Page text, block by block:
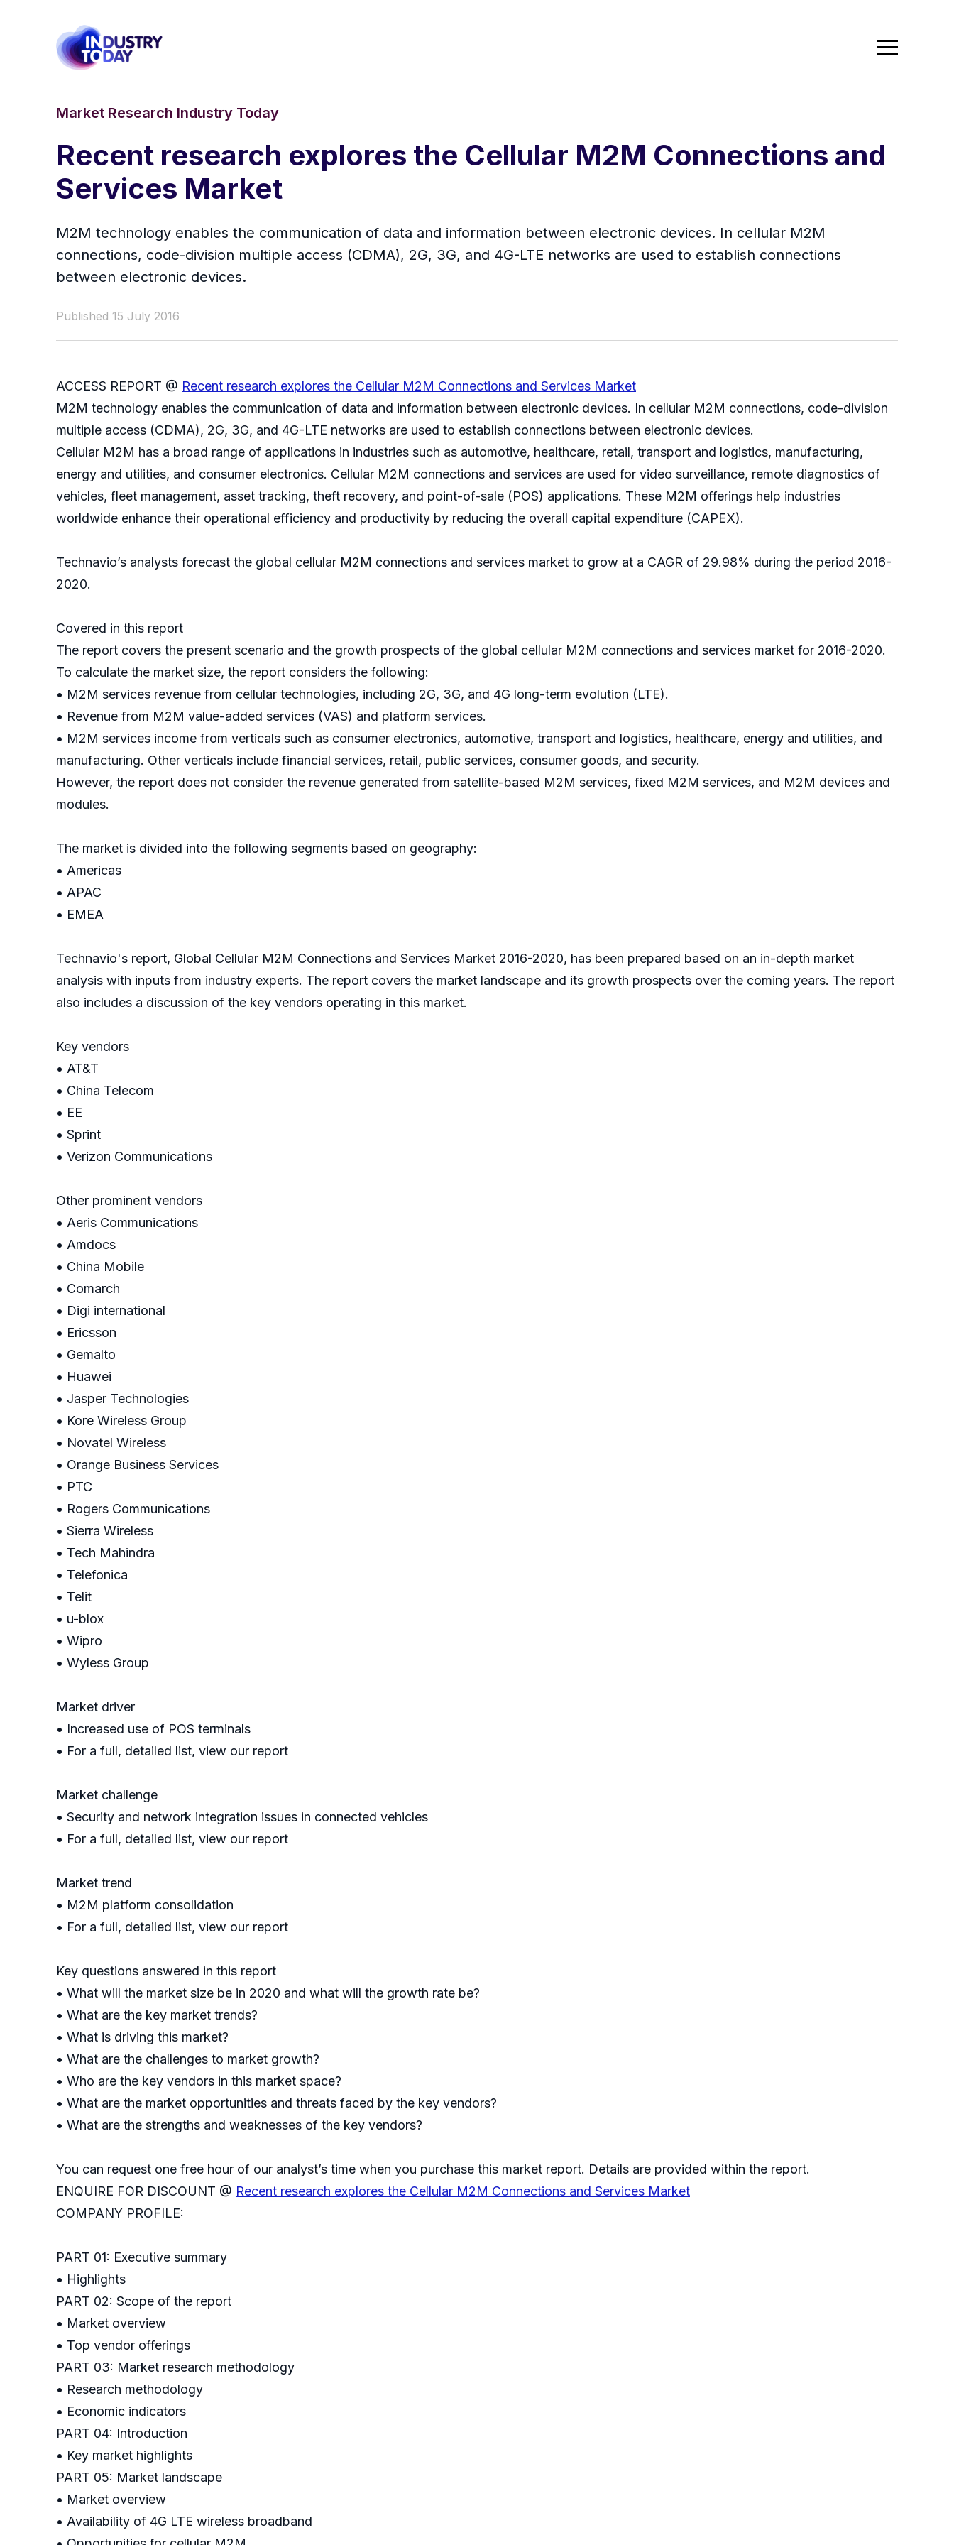
Market Research Industry Today
Recent research explores the Cellular M2M Connections and
Services Market
M2M technology enables the communication of data and information between electronic devices. In cellular M2M
connections, code-division multiple access (CDMA), 2G, 3G, and 4G-LTE networks are used to establish connections
between electronic devices.
Published 15 July 2016
ACCESS REPORT @ Recent research explores the Cellular M2M Connections and Services Market
M2M technology enables the communication of data and information between electronic devices. In cellular M2M connections, code-division
multiple access (CDMA), 2G, 3G, and 4G-LTE networks are used to establish connections between electronic devices.
Cellular M2M has a broad range of applications in industries such as automotive, healthcare, retail, transport and logistics, manufacturing,
energy and utilities, and consumer electronics. Cellular M2M connections and services are used for video surveillance, remote diagnostics of
vehicles, fleet management, asset tracking, theft recovery, and point-of-sale (POS) applications. These M2M offerings help industries
worldwide enhance their operational efficiency and productivity by reducing the overall capital expenditure (CAPEX).
Technavio’s analysts forecast the global cellular M2M connections and services market to grow at a CAGR of 29.98% during the period 2016-
2020.
Covered in this report
The report covers the present scenario and the growth prospects of the global cellular M2M connections and services market for 2016-2020.
To calculate the market size, the report considers the following:
• M2M services revenue from cellular technologies, including 2G, 3G, and 4G long-term evolution (LTE).
• Revenue from M2M value-added services (VAS) and platform services.
• M2M services income from verticals such as consumer electronics, automotive, transport and logistics, healthcare, energy and utilities, and
manufacturing. Other verticals include financial services, retail, public services, consumer goods, and security.
However, the report does not consider the revenue generated from satellite-based M2M services, fixed M2M services, and M2M devices and
modules.
The market is divided into the following segments based on geography:
• Americas
• APAC
• EMEA
Technavio's report, Global Cellular M2M Connections and Services Market 2016-2020, has been prepared based on an in-depth market
analysis with inputs from industry experts. The report covers the market landscape and its growth prospects over the coming years. The report
also includes a discussion of the key vendors operating in this market.
Key vendors
• AT&T
• China Telecom
• EE
• Sprint
• Verizon Communications
Other prominent vendors
• Aeris Communications
• Amdocs
• China Mobile
• Comarch
• Digi international
• Ericsson
• Gemalto
• Huawei
• Jasper Technologies
• Kore Wireless Group
• Novatel Wireless
• Orange Business Services
• PTC
• Rogers Communications
• Sierra Wireless
• Tech Mahindra
• Telefonica
• Telit
• u-blox
• Wipro
• Wyless Group
Market driver
• Increased use of POS terminals
• For a full, detailed list, view our report
Market challenge
• Security and network integration issues in connected vehicles
• For a full, detailed list, view our report
Market trend
• M2M platform consolidation
• For a full, detailed list, view our report
Key questions answered in this report
• What will the market size be in 2020 and what will the growth rate be?
• What are the key market trends?
• What is driving this market?
• What are the challenges to market growth?
• Who are the key vendors in this market space?
• What are the market opportunities and threats faced by the key vendors?
• What are the strengths and weaknesses of the key vendors?
You can request one free hour of our analyst’s time when you purchase this market report. Details are provided within the report.
ENQUIRE FOR DISCOUNT @ Recent research explores the Cellular M2M Connections and Services Market
COMPANY PROFILE:
PART 01: Executive summary
• Highlights
PART 02: Scope of the report
• Market overview
• Top vendor offerings
PART 03: Market research methodology
• Research methodology
• Economic indicators
PART 04: Introduction
• Key market highlights
PART 05: Market landscape
• Market overview
• Availability of 4G LTE wireless broadband